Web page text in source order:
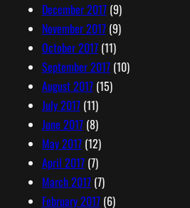
December 2017(9)
November 2017(9)
October 2017(11)
September 2017(10)
August 2017(15)
July 2017(11)
June 2017(8)
May 2017(12)
April 2017(7)
March 2017(7)
February 2017(6)